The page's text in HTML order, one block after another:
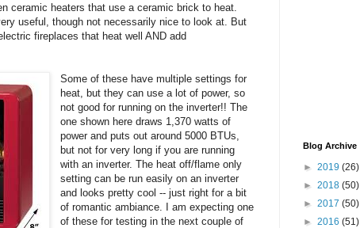
ceramic heaters that use a ceramic brick to heat.
useful, though not necessarily nice to look at. But
fireplaces that heat well AND add
Some of these have multiple settings for
heat, but they can use a lot of power, so
not good for running on the inverter!! The
one shown here draws 1,370 watts of
power and puts out around 5000 BTUs,
but not for very long if you are running
with an inverter. The heat off/flame only
setting can be run easily on an inverter
and looks pretty cool -- just right for a bit
of romantic ambiance. I am expecting one
of these for testing in the next couple of
Blog Archive
► 2019 (26)
► 2018 (50)
► 2017 (50)
► 2016 (51)